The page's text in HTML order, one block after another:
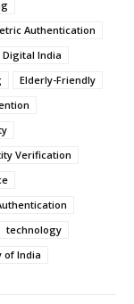
Authentication
Digital India
Elderly-Friendly
Verification
technology
of India